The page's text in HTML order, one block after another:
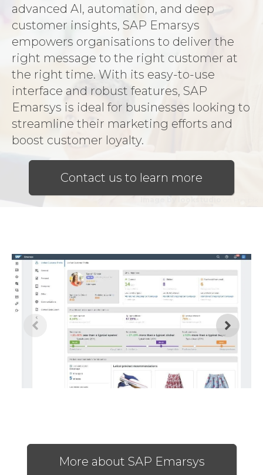
advanced AI, automation, and deep
customer insights, SAP Emarsys
empowers organisations to deliver the
right message to the right customer at
the right time. With its easy-to-use
interface and robust features, SAP
Emarsys is ideal for businesses looking to
streamline their marketing efforts and
boost customer loyalty.
Contact us to learn more
More about SAP Emarsys